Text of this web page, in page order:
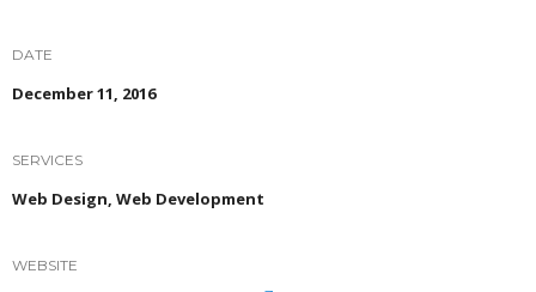
DATE
December 11, 2016
SERVICES
Web Design, Web Development
WEBSITE